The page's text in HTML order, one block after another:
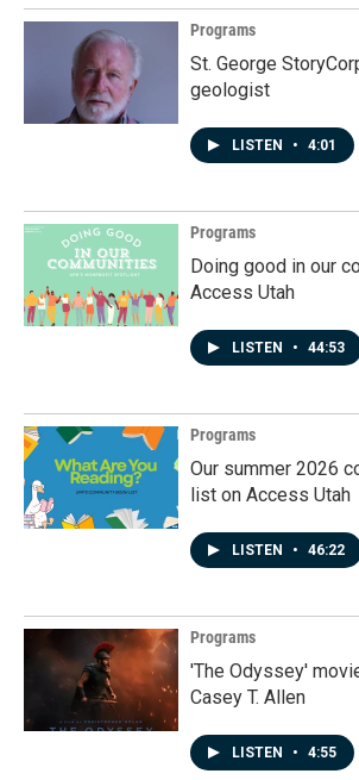
Programs
St. George
geologist
LISTEN • 4:01
Programs
Doing good in our
Access Utah
LISTEN • 44:53
Programs
Our summer 2026
list on Access Utah
LISTEN • 46:22
Programs
'The Odyssey'
Casey T. Allen
LISTEN • 4:55